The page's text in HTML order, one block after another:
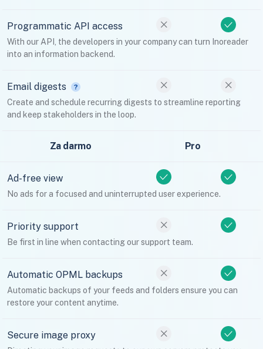
Programmatic API access
With our API, the developers in your company can turn Inoreader
into an information backend.
Email digests
Create and schedule recurring digests to streamline reporting
and keep stakeholders in the loop.
Za darmo Pro
Ad-free view
No ads for a focused and uninterrupted user experience.
Priority support
Be first in line when contacting our support team.
Automatic OPML backups
Automatic backups of your feeds and folders ensure you can
restore your content anytime.
Secure image proxy